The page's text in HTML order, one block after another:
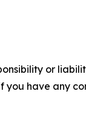
or
have any